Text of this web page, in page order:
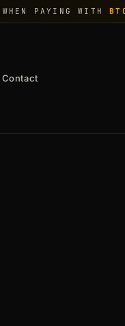
WHEN PAYING WITH
Contact